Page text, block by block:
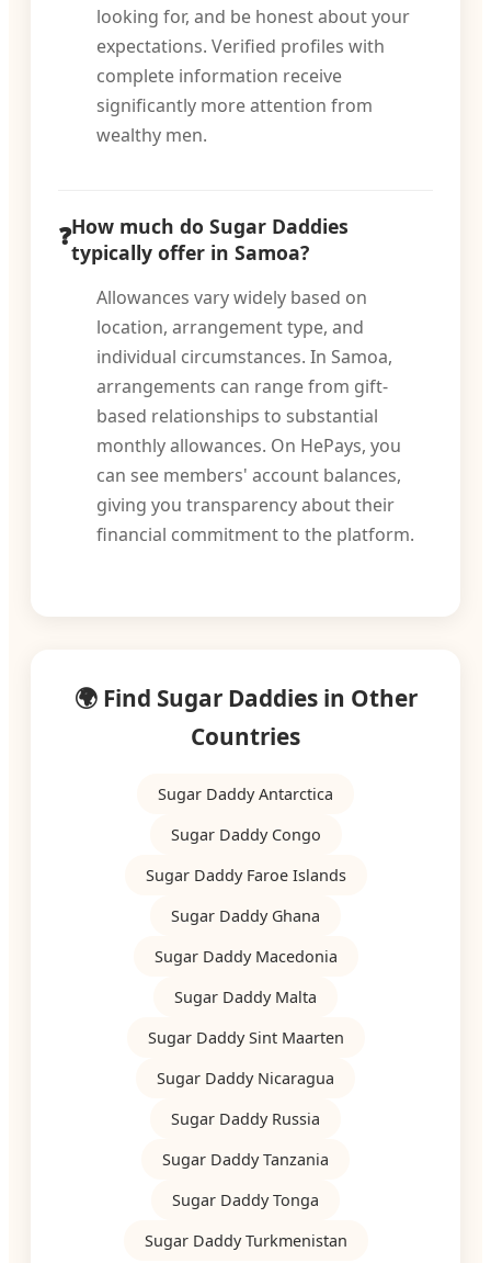
looking for, and be honest about your
expectations. Verified profiles with
complete information receive
significantly more attention from
wealthy men.
How much do Sugar Daddies
typically offer in Samoa?
Allowances vary widely based on
location, arrangement type, and
individual circumstances. In Samoa,
arrangements can range from gift-
based relationships to substantial
monthly allowances. On HePays, you
can see members' account balances,
giving you transparency about their
financial commitment to the platform.
🌍 Find Sugar Daddies in Other
Countries
Sugar Daddy Antarctica
Sugar Daddy Congo
Sugar Daddy Faroe Islands
Sugar Daddy Ghana
Sugar Daddy Macedonia
Sugar Daddy Malta
Sugar Daddy Sint Maarten
Sugar Daddy Nicaragua
Sugar Daddy Russia
Sugar Daddy Tanzania
Sugar Daddy Tonga
Sugar Daddy Turkmenistan